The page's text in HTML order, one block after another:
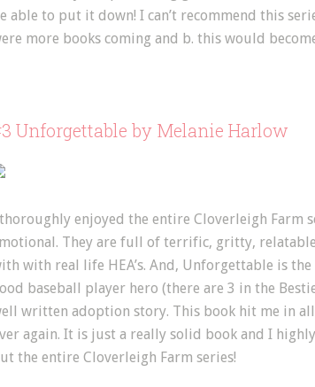
able to put it down! I can’t recommend this
more books coming and b. this would
Unforgettable by Melanie Harlow
enjoyed the entire Cloverleigh Farm
They are full of terrific, gritty,
with real life HEA’s. And, Unforgettable is
baseball player hero (there are 3 in the
written adoption story. This book hit me in
again. It is just a really solid book and I
the entire Cloverleigh Farm series!